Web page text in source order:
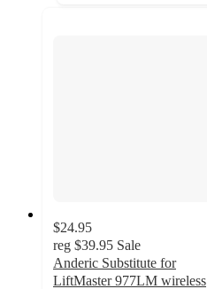
$24.95
reg $39.95 Sale
Anderic Substitute for
LiftMaster 977LM wireless